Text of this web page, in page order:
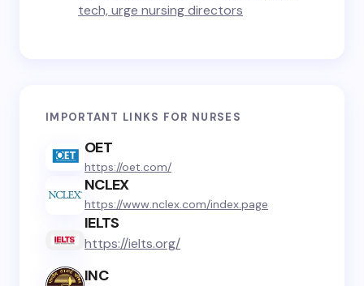
tech, urge nursing directors
IMPORTANT LINKS FOR NURSES
OET
https://oet.com/
NCLEX
https://www.nclex.com/index.page
IELTS
https://ielts.org/
INC